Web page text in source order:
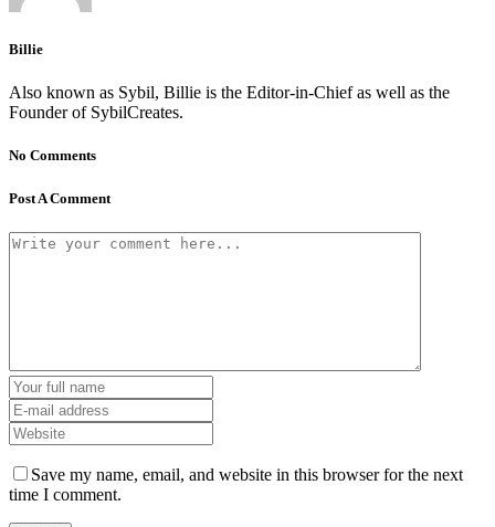
Billie
Also known as Sybil, Billie is the Editor-in-Chief as well as the
Founder of SybilCreates.
No Comments
Post A Comment
Save my name, email, and website in this browser for the next
time I comment.